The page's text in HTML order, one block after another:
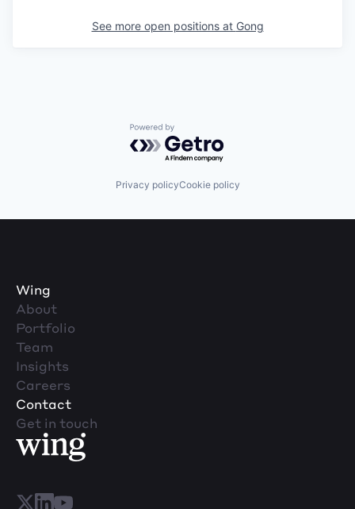
See more open positions at Gong
Powered by Getro.com
Privacy policyCookie policy
Wing
About
Portfolio
Team
Insights
Careers
Contact
Get in touch